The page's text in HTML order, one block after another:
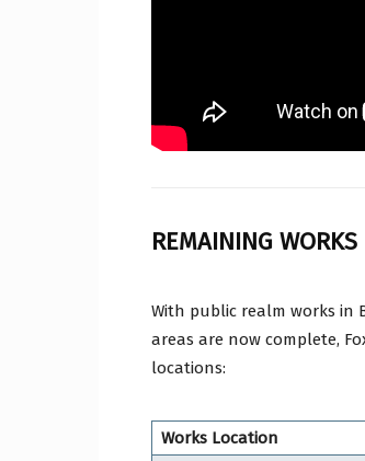
REMAINING WORKS
With public realm works in
areas are now complete,
locations:
Works Location